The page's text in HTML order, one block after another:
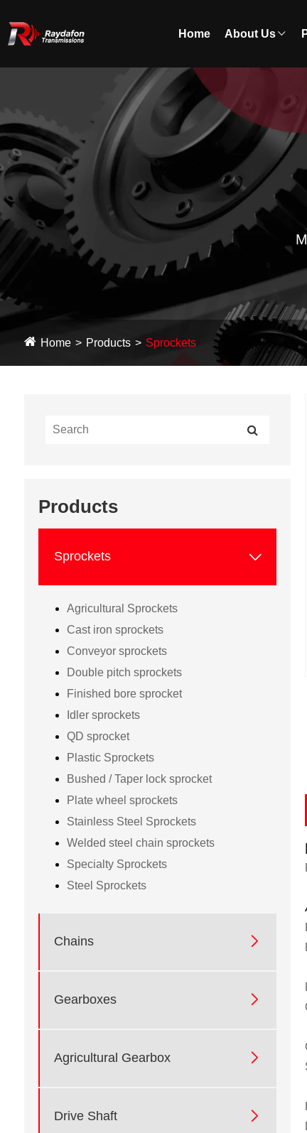
Home About Us
Home Products Sprockets
Products
Sprockets 
Agricultural Sprockets
Cast iron sprockets
Conveyor sprockets
Double pitch sprockets
Finished bore sprocket
Idler sprockets
QD sprocket
Plastic Sprockets
Bushed / Taper lock sprocket
Plate wheel sprockets
Stainless Steel Sprockets
Welded steel chain sprockets
Specialty Sprockets
Steel Sprockets
Chains 
Gearboxes 
Agricultural Gearbox 
Drive Shaft 